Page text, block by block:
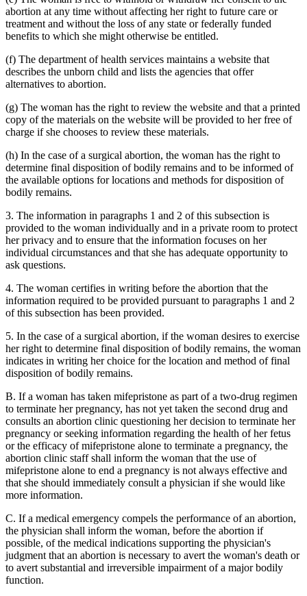
abortion at any time without affecting her right to future care or
treatment and without the loss of any state or federally funded
benefits to which she might otherwise be entitled.
(f) The department of health services maintains a website that
describes the unborn child and lists the agencies that offer
alternatives to abortion.
(g) The woman has the right to review the website and that a printed
copy of the materials on the website will be provided to her free of
charge if she chooses to review these materials.
(h) In the case of a surgical abortion, the woman has the right to
determine final disposition of bodily remains and to be informed of
the available options for locations and methods for disposition of
bodily remains.
3. The information in paragraphs 1 and 2 of this subsection is
provided to the woman individually and in a private room to protect
her privacy and to ensure that the information focuses on her
individual circumstances and that she has adequate opportunity to
ask questions.
4. The woman certifies in writing before the abortion that the
information required to be provided pursuant to paragraphs 1 and 2
of this subsection has been provided.
5. In the case of a surgical abortion, if the woman desires to exercise
her right to determine final disposition of bodily remains, the woman
indicates in writing her choice for the location and method of final
disposition of bodily remains.
B. If a woman has taken mifepristone as part of a two-drug regimen
to terminate her pregnancy, has not yet taken the second drug and
consults an abortion clinic questioning her decision to terminate her
pregnancy or seeking information regarding the health of her fetus
or the efficacy of mifepristone alone to terminate a pregnancy, the
abortion clinic staff shall inform the woman that the use of
mifepristone alone to end a pregnancy is not always effective and
that she should immediately consult a physician if she would like
more information.
C. If a medical emergency compels the performance of an abortion,
the physician shall inform the woman, before the abortion if
possible, of the medical indications supporting the physician's
judgment that an abortion is necessary to avert the woman's death or
to avert substantial and irreversible impairment of a major bodily
function.